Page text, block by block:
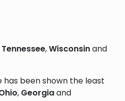
Tennessee,Wisconsinand
been shown the least
, Georgiaand